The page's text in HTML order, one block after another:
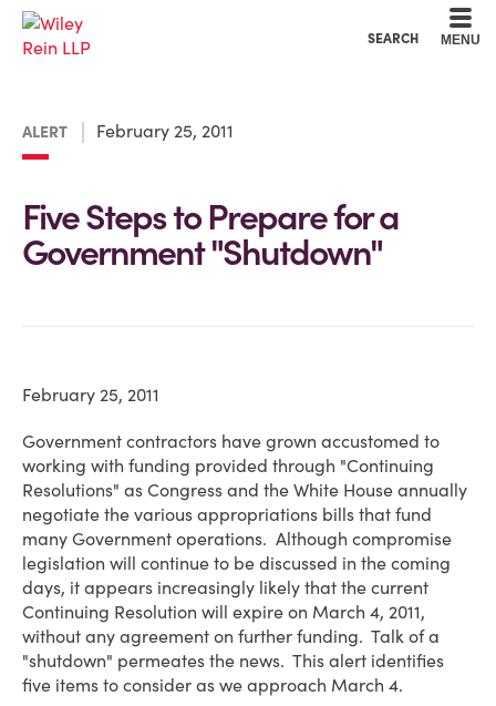
SEARCH MENU
ALERT February 25, 2011
Five Steps to Prepare for a
Government "Shutdown"
February 25, 2011
Government contractors have grown accustomed to
working with funding provided through "Continuing
Resolutions" as Congress and the White House annually
negotiate the various appropriations bills that fund
many Government operations. Although compromise
legislation will continue to be discussed in the coming
days, it appears increasingly likely that the current
Continuing Resolution will expire on March 4, 2011,
without any agreement on further funding. Talk of a
"shutdown" permeates the news. This alert identifies
five items to consider as we approach March 4.